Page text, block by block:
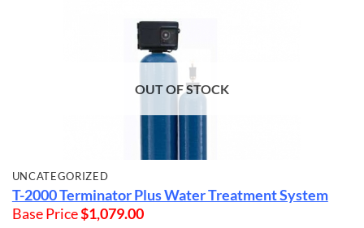
OUT OF STOCK
UNCATEGORIZED
T-2000 Terminator Plus Water Treatment System
Base Price$1,079.00